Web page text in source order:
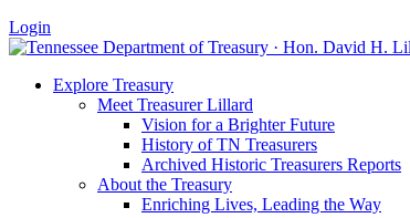
Login
Explore Treasury
Meet Treasurer Lillard
Vision for a Brighter Future
History of TN Treasurers
Archived Historic Treasurers Reports
About the Treasury
Enriching Lives, Leading the Way